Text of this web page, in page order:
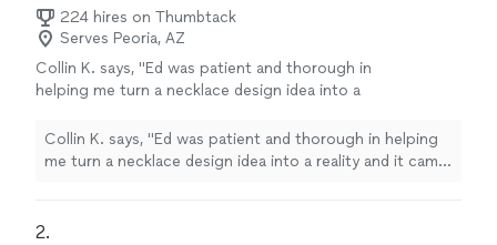
224 hires on Thumbtack
Serves Peoria, AZ
Collin K. says, "Ed was patient and thorough in
helping me turn a necklace design idea into a
would highly recommend Ed to anyone
looking to create custom jewelry in a decent
Collin K. says, "Ed was patient and thorough in helping
me turn a necklace design idea into a reality and it came
2.